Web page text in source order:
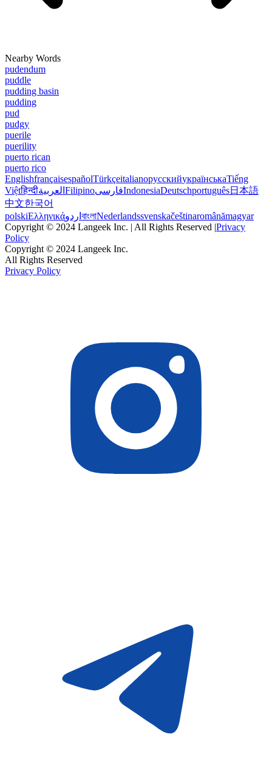
Nearby Words
pudendum
puddle
pudding basin
pudding
pud
pudgy
puerile
puerility
puerto rican
puerto rico
EnglishfrançaisespañolTürkçeitalianoрусскийукраїнськаTiếng
Việtहिन्दीالعربية FilipinoفارسیIndonesiaDeutschportuguês日本語
中文한국어
polskiΕλληνικάاردو বাংলাNederlandssvenskačeštinaromânămagyar
Copyright © 2024 Langeek Inc. | All Rights Reserved |Privacy
Policy
Copyright © 2024 Langeek Inc.
All Rights Reserved
Privacy Policy